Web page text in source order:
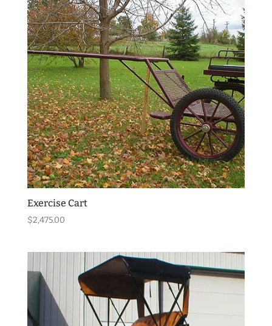
Exercise Cart
$2,475.00